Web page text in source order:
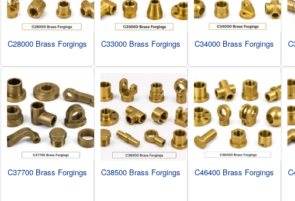
C28000 Brass Forgings C33000 Brass Forgings C34000 Brass Forgings
C37700 Brass Forgings C38500 Brass Forgings C46400 Brass Forgings